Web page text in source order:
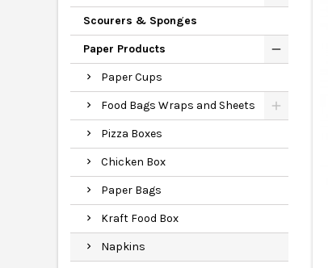
Scourers & Sponges
Paper Products
Paper Cups
Food Bags Wraps and Sheets
Pizza Boxes
Chicken Box
Paper Bags
Kraft Food Box
Napkins